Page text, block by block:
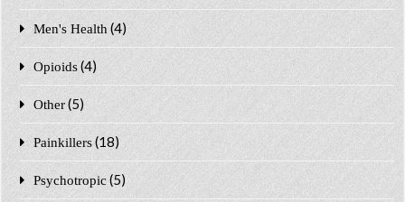
Men's Health (4)
Opioids (4)
Other (5)
Painkillers (18)
Psychotropic (5)